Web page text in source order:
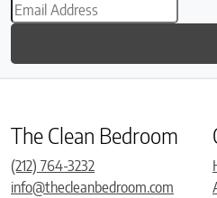
The Clean Bedroom
(212) 764-3232
info@thecleanbedroom.com